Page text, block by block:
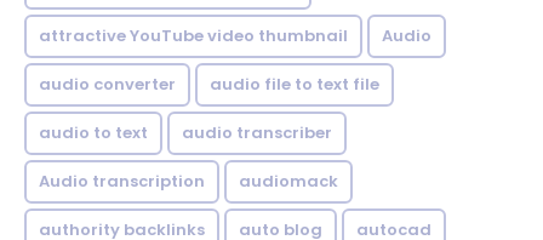
attractive YouTube video thumbnail Audio
audio converter audio file to text file
audio to text audio transcriber
Audio transcription audiomack
authority backlinks auto blog autocad